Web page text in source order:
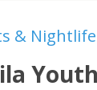
& Nightlife